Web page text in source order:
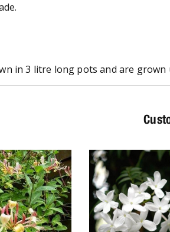
in 3 litre long pots and are